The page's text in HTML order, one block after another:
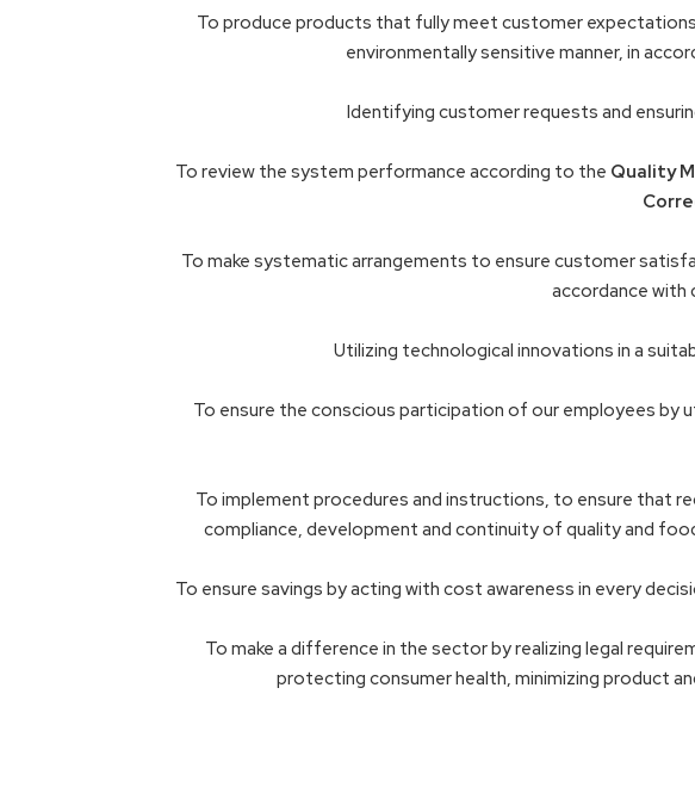
To produce products that fully meet customer
environmentally sensitive manner, in
Identifying customer requests and
To review the system performance according to the Quality
To make systematic arrangements to ensure customer
accordance with
Utilizing technological innovations in a
To ensure the conscious participation of our employees by
To implement procedures and instructions, to ensure that
compliance, development and continuity of quality and
To ensure savings by acting with cost awareness in every
To make a difference in the sector by realizing legal
protecting consumer health, minimizing product